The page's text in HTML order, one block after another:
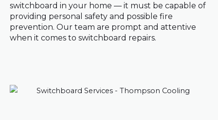
switchboard in your home — it must be capable of
providing personal safety and possible fire
prevention. Our team are prompt and attentive
when it comes to switchboard repairs.